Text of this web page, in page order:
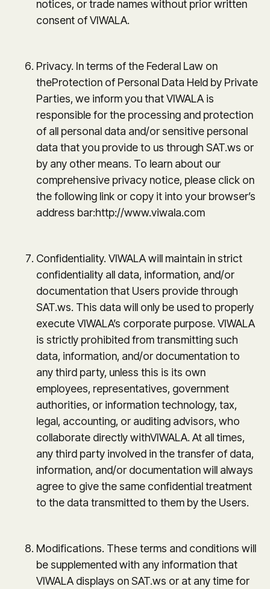
notices, or trade names without prior written
consent of VIWALA.
Privacy. In terms of the Federal Law on
theProtection of Personal Data Held by Private
Parties, we inform you that VIWALA is
responsible for the processing and protection
of all personal data and/or sensitive personal
data that you provide to us through SAT.ws or
by any other means. To learn about our
comprehensive privacy notice, please click on
the following link or copy it into your browser’s
address bar:http://www.viwala.com
Confidentiality. VIWALA will maintain in strict
confidentiality all data, information, and/or
documentation that Users provide through
SAT.ws. This data will only be used to properly
execute VIWALA’s corporate purpose. VIWALA
is strictly prohibited from transmitting such
data, information, and/or documentation to
any third party, unless this is its own
employees, representatives, government
authorities, or information technology, tax,
legal, accounting, or auditing advisors, who
collaborate directly withVIWALA. At all times,
any third party involved in the transfer of data,
information, and/or documentation will always
agree to give the same confidential treatment
to the data transmitted to them by the Users.
Modifications. These terms and conditions will
be supplemented with any information that
VIWALA displays on SAT.ws or at any time for